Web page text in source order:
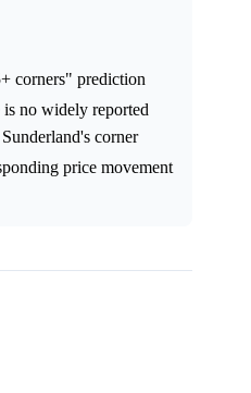
corners" prediction
is no widely reported
corner
price movement